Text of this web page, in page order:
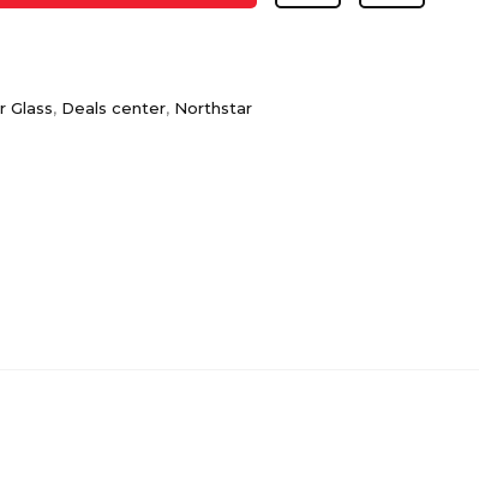
Glass, Deals center, Northstar